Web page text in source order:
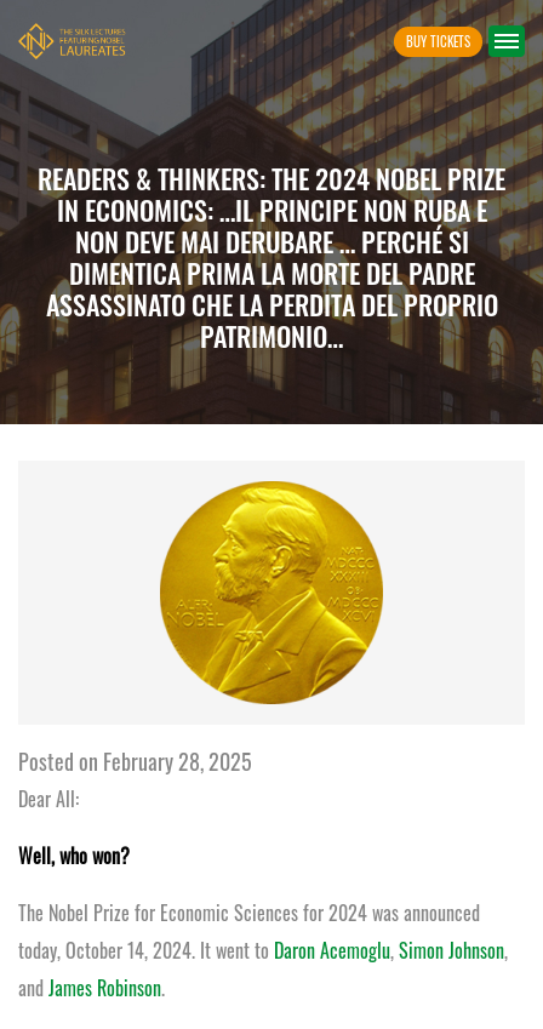
BUY TICKETS
READERS & THINKERS: THE 2024 NOBEL PRIZE
IN ECONOMICS: …IL PRINCIPE NON RUBA E
NON DEVE MAI DERUBARE … PERCHÉ SI
DIMENTICA PRIMA LA MORTE DEL PADRE
ASSASSINATO CHE LA PERDITA DEL PROPRIO
PATRIMONIO…
Posted on February 28, 2025
Dear All:
Well, who won?
The Nobel Prize for Economic Sciences for 2024 was announced
today, October 14, 2024. It went to Daron Acemoglu,Simon Johnson,
andJames Robinson.